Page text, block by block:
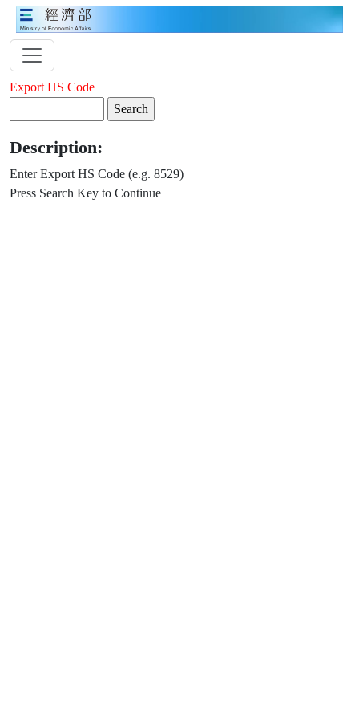
Export HS Code
Description:
Enter Export HS Code (e.g. 8529)
Press Search Key to Continue